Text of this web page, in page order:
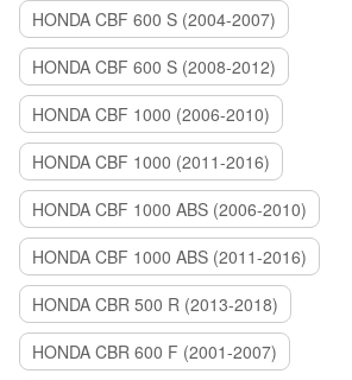
HONDA CBF 600 S (2004-2007)
HONDA CBF 600 S (2008-2012)
HONDA CBF 1000 (2006-2010)
HONDA CBF 1000 (2011-2016)
HONDA CBF 1000 ABS (2006-2010)
HONDA CBF 1000 ABS (2011-2016)
HONDA CBR 500 R (2013-2018)
HONDA CBR 600 F (2001-2007)